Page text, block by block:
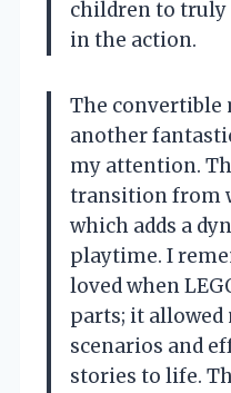
children to truly
in the action.
The convertible
another
my attention.
transition from
which adds a
playtime. I
loved when
parts; it allowed
scenarios and
stories to life.